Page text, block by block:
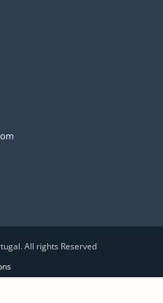
All rights Reserved